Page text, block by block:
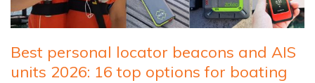
Best personal locator beacons and AIS
units 2026: 16 top options for boating